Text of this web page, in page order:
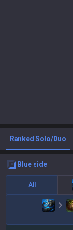
Ranked Solo/Duo
blue side
All